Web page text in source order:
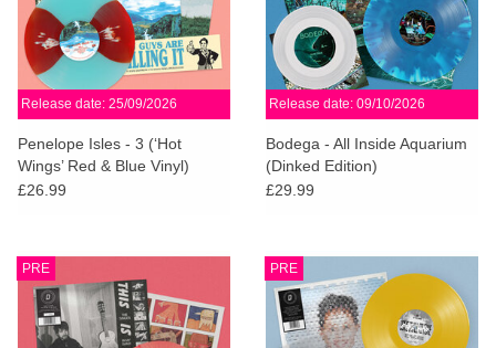
Release date: 25/09/2026
Penelope Isles - 3 (‘Hot
Wings’ Red & Blue Vinyl)
(Dinked Edition)
£26.99
Release date: 09/10/2026
Bodega - All Inside Aquarium
(Dinked Edition)
£29.99
PRE PRE